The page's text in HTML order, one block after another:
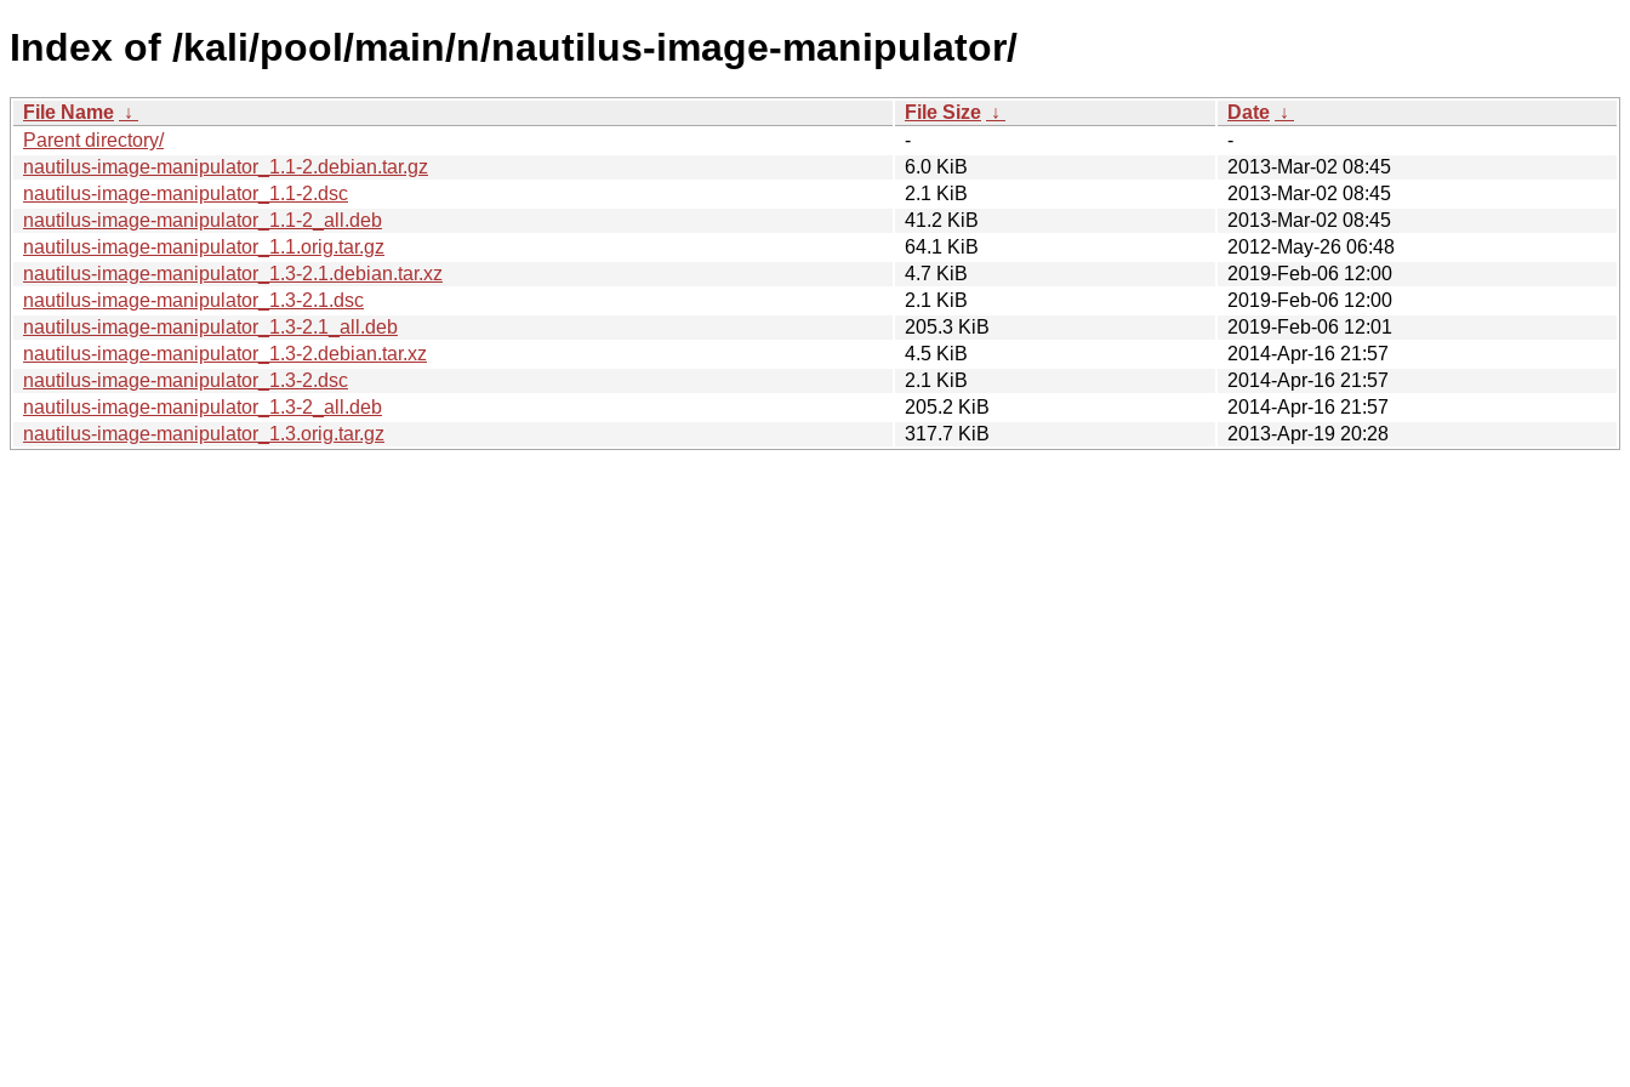
Index of /kali/pool/main/n/nautilus-image-manipulator/
File Name ↓ File Size ↓ Date ↓
Parent directory/
-
-
nautilus-image-manipulator_1.1-2.debian.tar.gz
6.0 KiB
2013-Mar-02 08:45
nautilus-image-manipulator_1.1-2.dsc
2.1 KiB
2013-Mar-02 08:45
nautilus-image-manipulator_1.1-2_all.deb
41.2 KiB
2013-Mar-02 08:45
nautilus-image-manipulator_1.1.orig.tar.gz
64.1 KiB
2012-May-26 06:48
nautilus-image-manipulator_1.3-2.1.debian.tar.xz
4.7 KiB
2019-Feb-06 12:00
nautilus-image-manipulator_1.3-2.1.dsc
2.1 KiB
2019-Feb-06 12:00
nautilus-image-manipulator_1.3-2.1_all.deb
205.3 KiB
2019-Feb-06 12:01
nautilus-image-manipulator_1.3-2.debian.tar.xz
4.5 KiB
2014-Apr-16 21:57
nautilus-image-manipulator_1.3-2.dsc
2.1 KiB
2014-Apr-16 21:57
nautilus-image-manipulator_1.3-2_all.deb
205.2 KiB
2014-Apr-16 21:57
nautilus-image-manipulator_1.3.orig.tar.gz
317.7 KiB 2013-Apr-19 20:28